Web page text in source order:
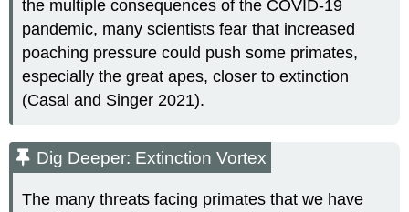
the multiple consequences of the COVID-19
pandemic, many scientists fear that increased
poaching pressure could push some primates,
especially the great apes, closer to extinction
(Casal and Singer 2021).
Dig Deeper: Extinction Vortex
The many threats facing primates that we have